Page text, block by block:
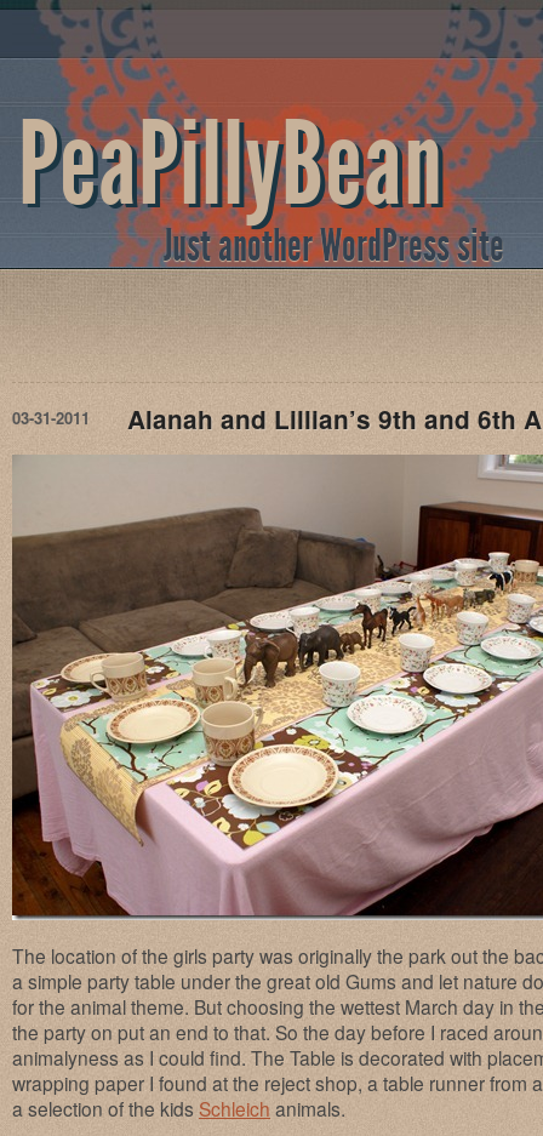
PeaPillyBean
Just another WordPress site
03-31-2011 Alanah and Lillian’s 9th and 6th
The location of the girls party was originally the park out the
a simple party table under the great old Gums and let nature
for the animal theme. But choosing the wettest March day in
the party on put an end to that. So the day before I raced
animalyness as I could find. The Table is decorated with
wrapping paper I found at the reject shop, a table runner from
a selection of the kids Schleich animals.